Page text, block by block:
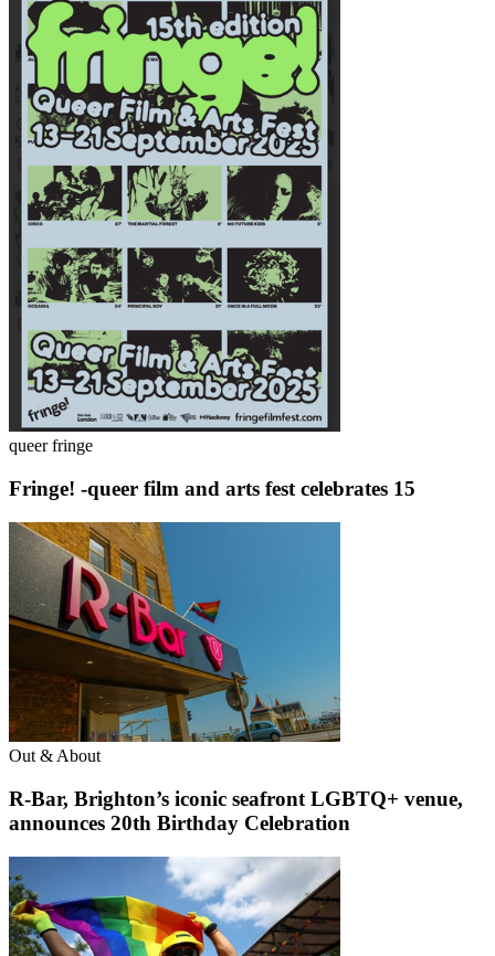
queer fringe
Fringe! -queer film and arts fest celebrates 15
Out & About
R-Bar, Brighton’s iconic seafront LGBTQ+ venue,
announces 20th Birthday Celebration